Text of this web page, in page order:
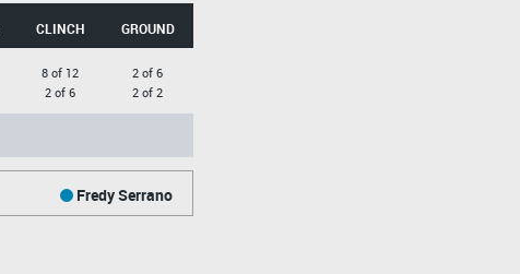
CLINCH GROUND
8 of 12
2 of 6
2 of 6
2 of 2
Fredy Serrano